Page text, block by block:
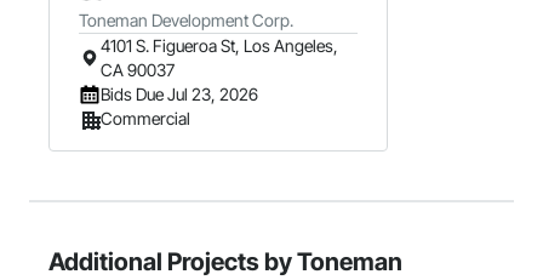
Toneman Development Corp.
4101 S. Figueroa St, Los Angeles,
CA 90037
Bids Due Jul 23, 2026
Commercial
Additional Projects by Toneman